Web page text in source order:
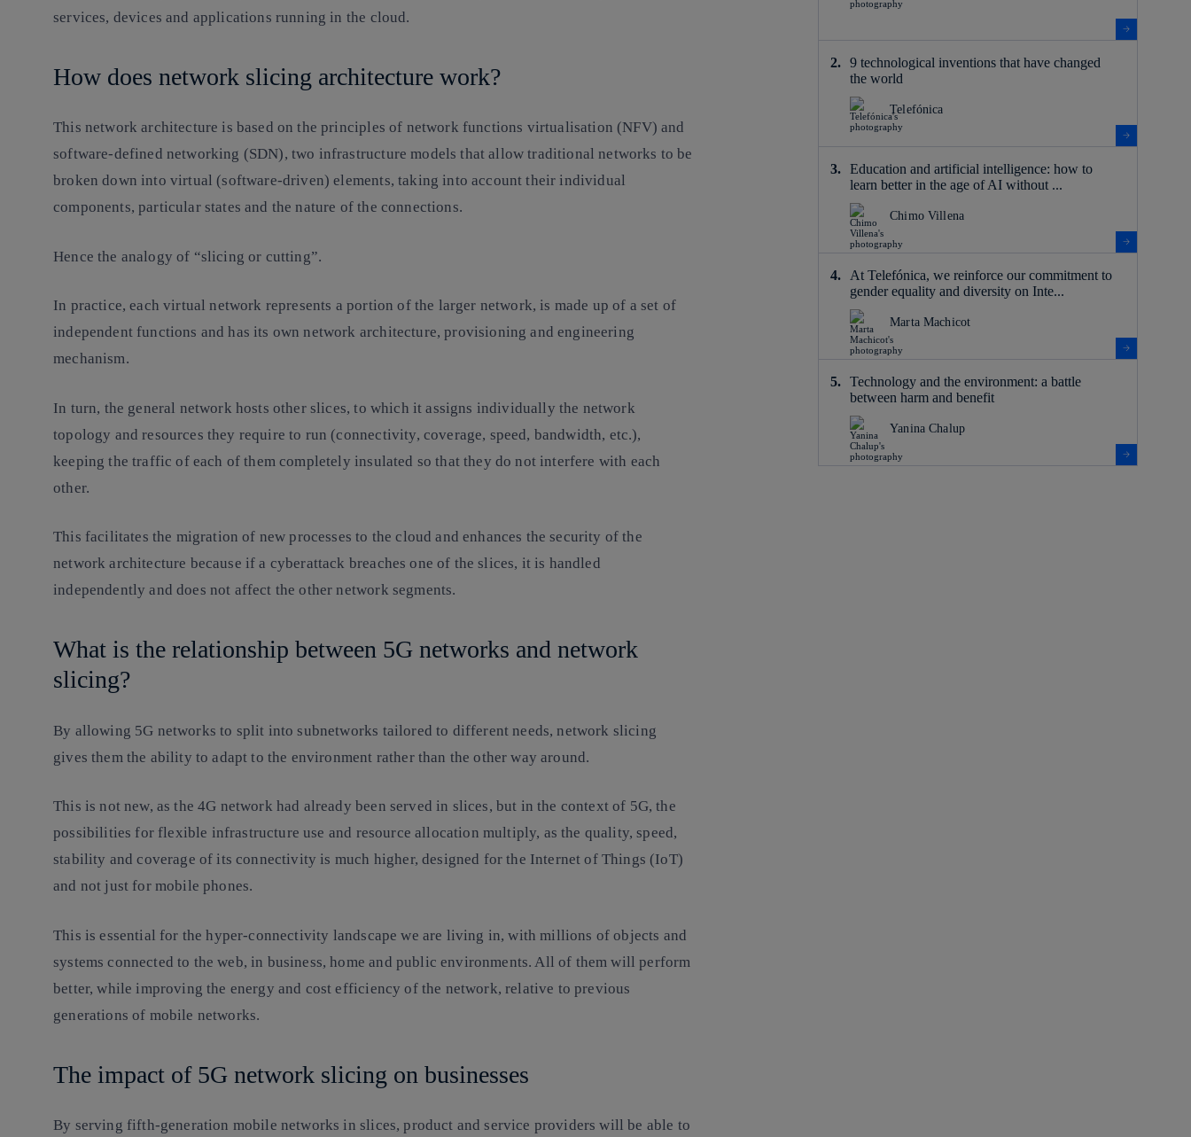
services, devices and applications running in the cloud.
How does network slicing architecture work?
This network architecture is based on the principles of network functions virtualisation (NFV) and
software-defined networking (SDN), two infrastructure models that allow traditional networks to be
broken down into virtual (software-driven) elements, taking into account their individual
components, particular states and the nature of the connections.
Hence the analogy of “slicing or cutting”.
In practice, each virtual network represents a portion of the larger network, is made up of a set of
independent functions and has its own network architecture, provisioning and engineering
mechanism.
In turn, the general network hosts other slices, to which it assigns individually the network
topology and resources they require to run (connectivity, coverage, speed, bandwidth, etc.),
keeping the traffic of each of them completely insulated so that they do not interfere with each
other.
This facilitates the migration of new processes to the cloud and enhances the security of the
network architecture because if a cyberattack breaches one of the slices, it is handled
independently and does not affect the other network segments.
What is the relationship between 5G networks and network
slicing?
By allowing 5G networks to split into subnetworks tailored to different needs, network slicing
gives them the ability to adapt to the environment rather than the other way around.
This is not new, as the 4G network had already been served in slices, but in the context of 5G, the
possibilities for flexible infrastructure use and resource allocation multiply, as the quality, speed,
stability and coverage of its connectivity is much higher, designed for the Internet of Things (IoT)
and not just for mobile phones.
This is essential for the hyper-connectivity landscape we are living in, with millions of objects and
systems connected to the web, in business, home and public environments. All of them will perform
better, while improving the energy and cost efficiency of the network, relative to previous
generations of mobile networks.
The impact of 5G network slicing on businesses
By serving fifth-generation mobile networks in slices, product and service providers will be able to
9 technological inventions that have changed
the world
Telefónica
Education and artificial intelligence: how to
learn better in the age of AI without ...
Chimo Villena
At Telefónica, we reinforce our commitment to
gender equality and diversity on Inte...
Marta Machicot
Technology and the environment: a battle
between harm and benefit
Yanina Chalup